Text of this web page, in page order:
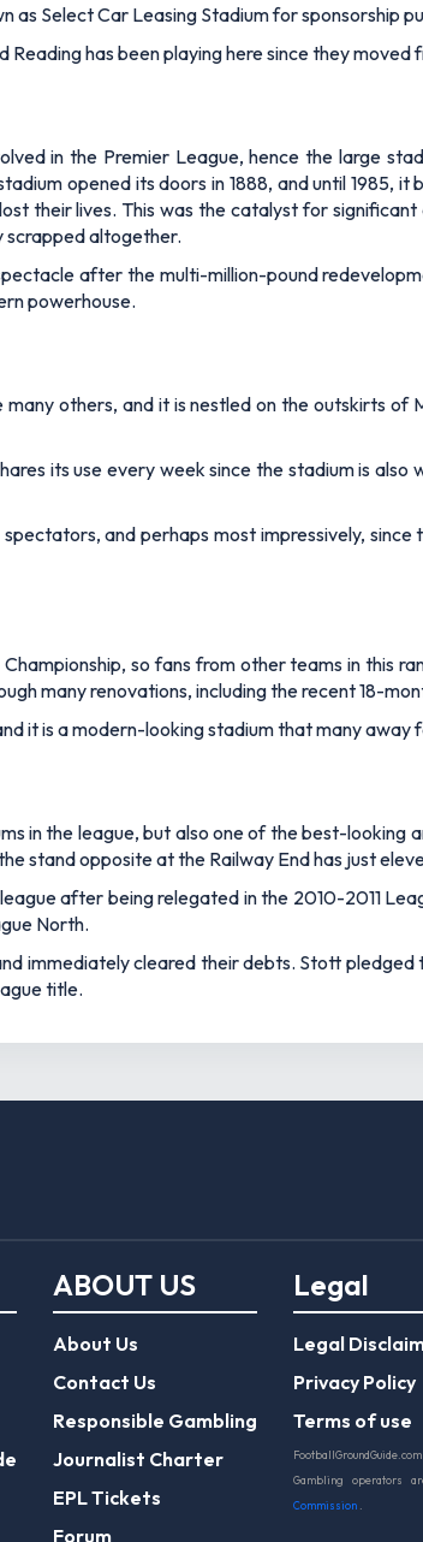
as Select Car Leasing Stadium for sponsorship
Reading has been playing here since they
in the Premier League, hence the large
opened its doors in 1888, and until 1985,
their lives. This was the catalyst for
scrapped altogether.
after the multi-million-pound
powerhouse.
others, and it is nestled on the outskirts of
its use every week since the stadium is
and perhaps most impressively,
so fans from other teams in this
many renovations, including the recent 18-
it is a modern-looking stadium that many away
in the league, but also one of the best-looking
stand opposite at the Railway End has just
after being relegated in the 2010-2011
North.
immediately cleared their debts. Stott
title.
ABOUT US
About Us
Contact Us
Responsible Gambling
Journalist Charter
EPL Tickets
Forum
Legal
Legal
Privacy Policy
Terms of use
Gambling operators
Commission